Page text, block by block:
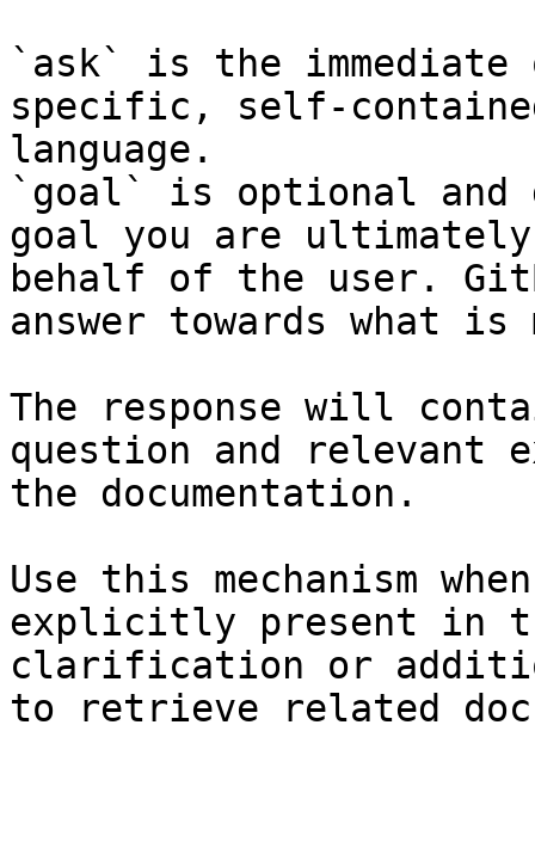
`ask` is the
specific, self-
language.
`goal` is optional and
goal you are
behalf of the user.
answer towards what
The response will
question and relevant
the documentation.
Use this mechanism
explicitly present in
clarification or